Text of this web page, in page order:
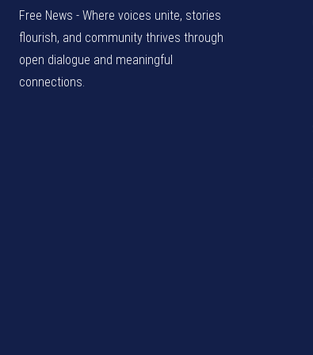
Free News - Where voices unite, stories
flourish, and community thrives through
open dialogue and meaningful
connections.